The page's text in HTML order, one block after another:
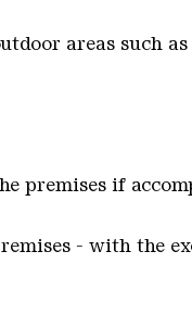
areas such
premises if
- with the